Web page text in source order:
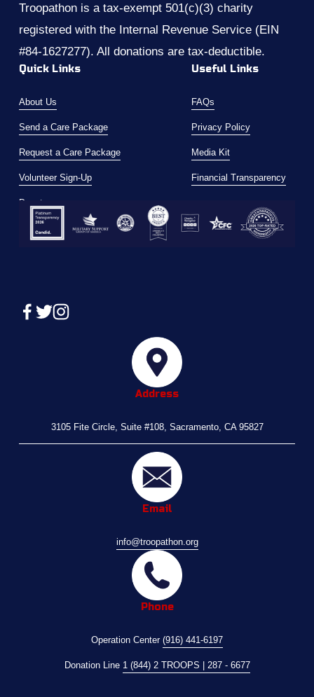
Troopathon is a tax-exempt 501(c)(3) charity
registered with the Internal Revenue Service (EIN
#84-1627277). All donations are tax-deductible.
Quick Links
About Us
Send a Care Package
Request a Care Package
Volunteer Sign-Up
Donate
Useful Links
FAQs
Privacy Policy
Media Kit
Financial Transparency
Address
3105 Fite Circle, Suite #108, Sacramento, CA 95827
Email
info@troopathon.org
Phone
Operation Center (916) 441-6197
Donation Line 1 (844) 2 TROOPS | 287 - 6677